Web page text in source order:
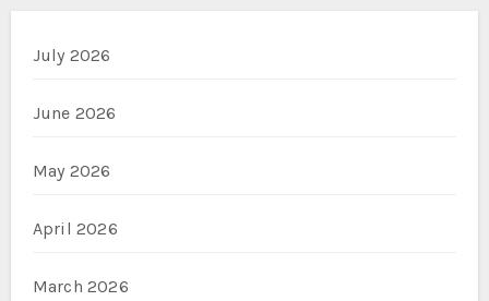
July 2026
June 2026
May 2026
April 2026
March 2026